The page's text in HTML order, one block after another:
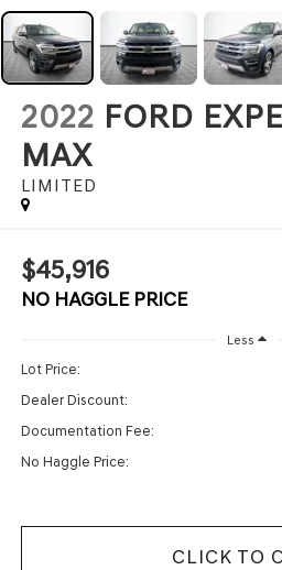
2022 FORD
MAX
LIMITED
$45,916
NO HAGGLE PRICE
Less
Lot Price:
Dealer Discount:
Documentation Fee:
No Haggle Price:
CLICK TO